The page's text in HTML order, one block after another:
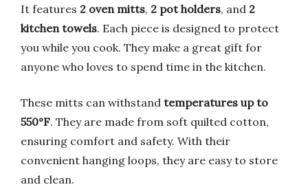
It features 2 oven mitts, 2 pot holders, and 2
kitchen towels. Each piece is designed to protect
you while you cook. They make a great gift for
anyone who loves to spend time in the kitchen.
These mitts can withstand temperatures up to
550°F. They are made from soft quilted cotton,
ensuring comfort and safety. With their
convenient hanging loops, they are easy to store
and clean.